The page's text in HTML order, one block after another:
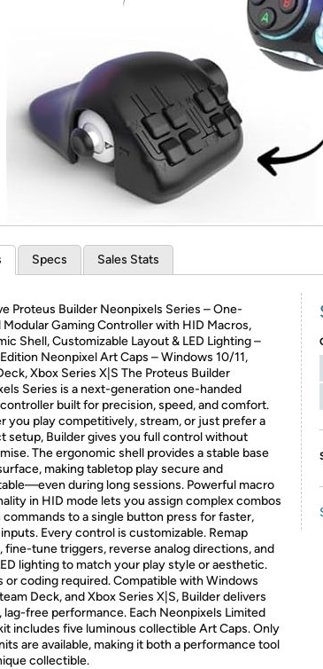
Re-login required on Woot! for
Specs Sales Stats
Proteus Builder Neonpixels Series – One-
Modular Gaming Controller with HID Macros,
Shell, Customizable Layout & LED Lighting –
Neonpixel Art Caps – Windows 10/11,
Xbox Series X|S The Proteus Builder
Series is a next-generation one-handed
built for precision, speed, and comfort.
you play competitively, stream, or just prefer a
setup, Builder gives you full control without
The ergonomic shell provides a stable base
making tabletop play secure and
during long sessions. Powerful macro
in HID mode lets you assign complex combos
commands to a single button press for faster,
Every control is customizable. Remap
fine-tune triggers, reverse analog directions, and
lighting to match your play style or aesthetic.
or coding required. Compatible with Windows
Deck, and Xbox Series X|S, Builder delivers
lag-free performance. Each Neonpixels Limited
includes five luminous collectible Art Caps. Only
are available, making it both a performance tool
collectible.